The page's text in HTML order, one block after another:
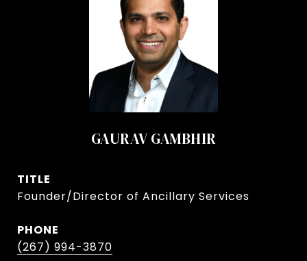
GAURAV GAMBHIR
TITLE
Founder/Director of Ancillary Services
PHONE
(267) 994-3870